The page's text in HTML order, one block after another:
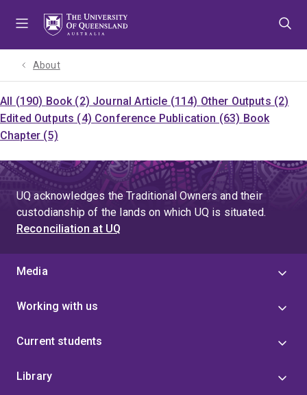
About
All (190) Book (2) Journal Article (114) Other Outputs (2)
Edited Outputs (4) Conference Publication (63) Book
Chapter (5)
UQ acknowledges the Traditional Owners and their
custodianship of the lands on which UQ is situated.
Reconciliation at UQ
Media
Working with us
Current students
Library